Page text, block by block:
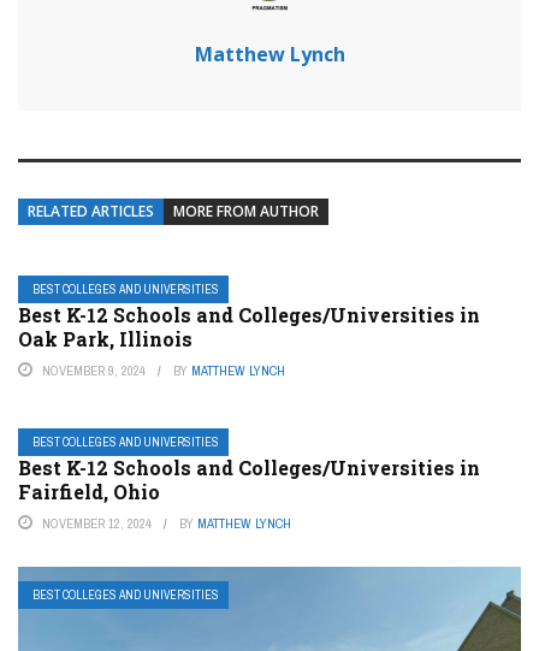
Matthew Lynch
RELATED ARTICLES MORE FROM AUTHOR
BEST COLLEGES AND UNIVERSITIES
Best K-12 Schools and Colleges/Universities in
Oak Park, Illinois
NOVEMBER 9, 2024 BY MATTHEW LYNCH
BEST COLLEGES AND UNIVERSITIES
Best K-12 Schools and Colleges/Universities in
Fairfield, Ohio
NOVEMBER 12, 2024 BY MATTHEW LYNCH
BEST COLLEGES AND UNIVERSITIES